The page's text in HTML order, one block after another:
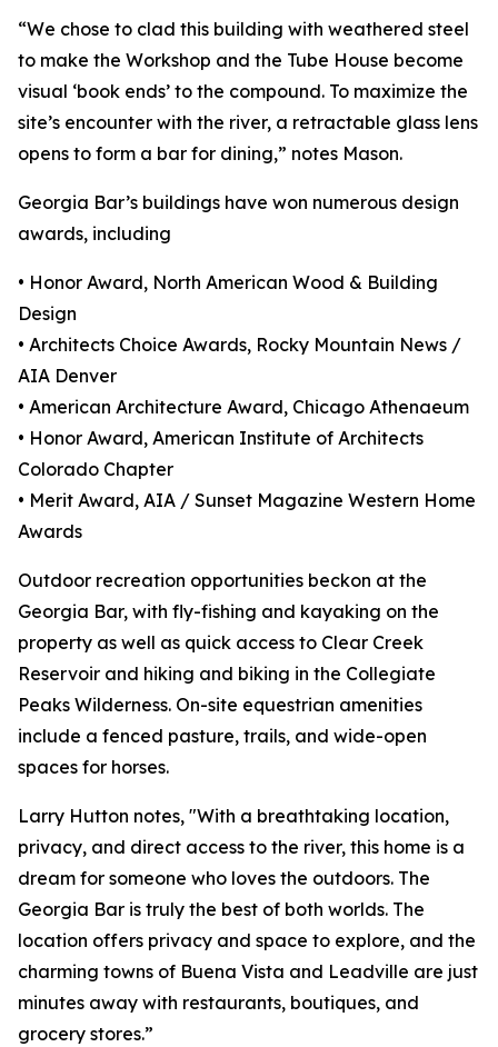
“We chose to clad this building with weathered steel
to make the Workshop and the Tube House become
visual ‘book ends’ to the compound. To maximize the
site’s encounter with the river, a retractable glass lens
opens to form a bar for dining,” notes Mason.
Georgia Bar’s buildings have won numerous design
awards, including
• Honor Award, North American Wood & Building
Design
• Architects Choice Awards, Rocky Mountain News /
AIA Denver
• American Architecture Award, Chicago Athenaeum
• Honor Award, American Institute of Architects
Colorado Chapter
• Merit Award, AIA / Sunset Magazine Western Home
Awards
Outdoor recreation opportunities beckon at the
Georgia Bar, with fly-fishing and kayaking on the
property as well as quick access to Clear Creek
Reservoir and hiking and biking in the Collegiate
Peaks Wilderness. On-site equestrian amenities
include a fenced pasture, trails, and wide-open
spaces for horses.
Larry Hutton notes, "With a breathtaking location,
privacy, and direct access to the river, this home is a
dream for someone who loves the outdoors. The
Georgia Bar is truly the best of both worlds. The
location offers privacy and space to explore, and the
charming towns of Buena Vista and Leadville are just
minutes away with restaurants, boutiques, and
grocery stores.”